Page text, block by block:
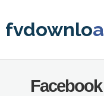
fvdownloa
Facebook